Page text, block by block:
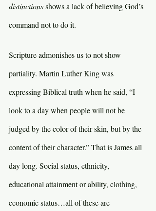
distinctions shows a lack of believing God’s
command not to do it.
Scripture admonishes us to not show
partiality. Martin Luther King was
expressing Biblical truth when he said, “I
look to a day when people will not be
judged by the color of their skin, but by the
content of their character.” That is James all
day long. Social status, ethnicity,
educational attainment or ability, clothing,
economic status…all of these are